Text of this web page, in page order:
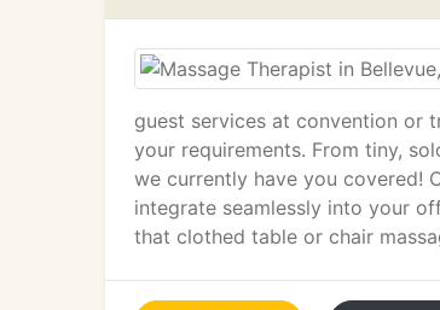
guest services at convention or
your requirements. From tiny,
we currently have you covered!
integrate seamlessly into your
that clothed table or chair